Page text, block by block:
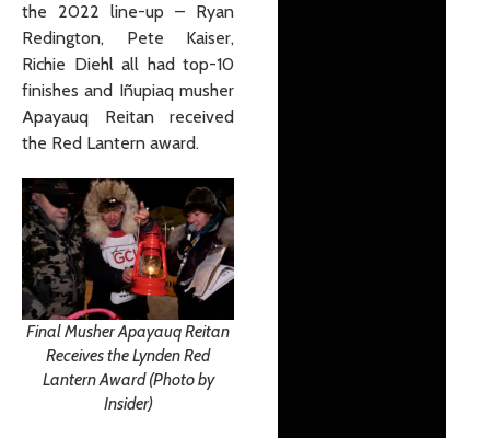
the 2022 line-up – Ryan
Redington, Pete Kaiser,
Richie Diehl all had top-10
finishes and Iñupiaq musher
Apayauq Reitan received
the Red Lantern award.
Final Musher Apayauq Reitan
Receives the Lynden Red
Lantern Award (Photo by
Insider)